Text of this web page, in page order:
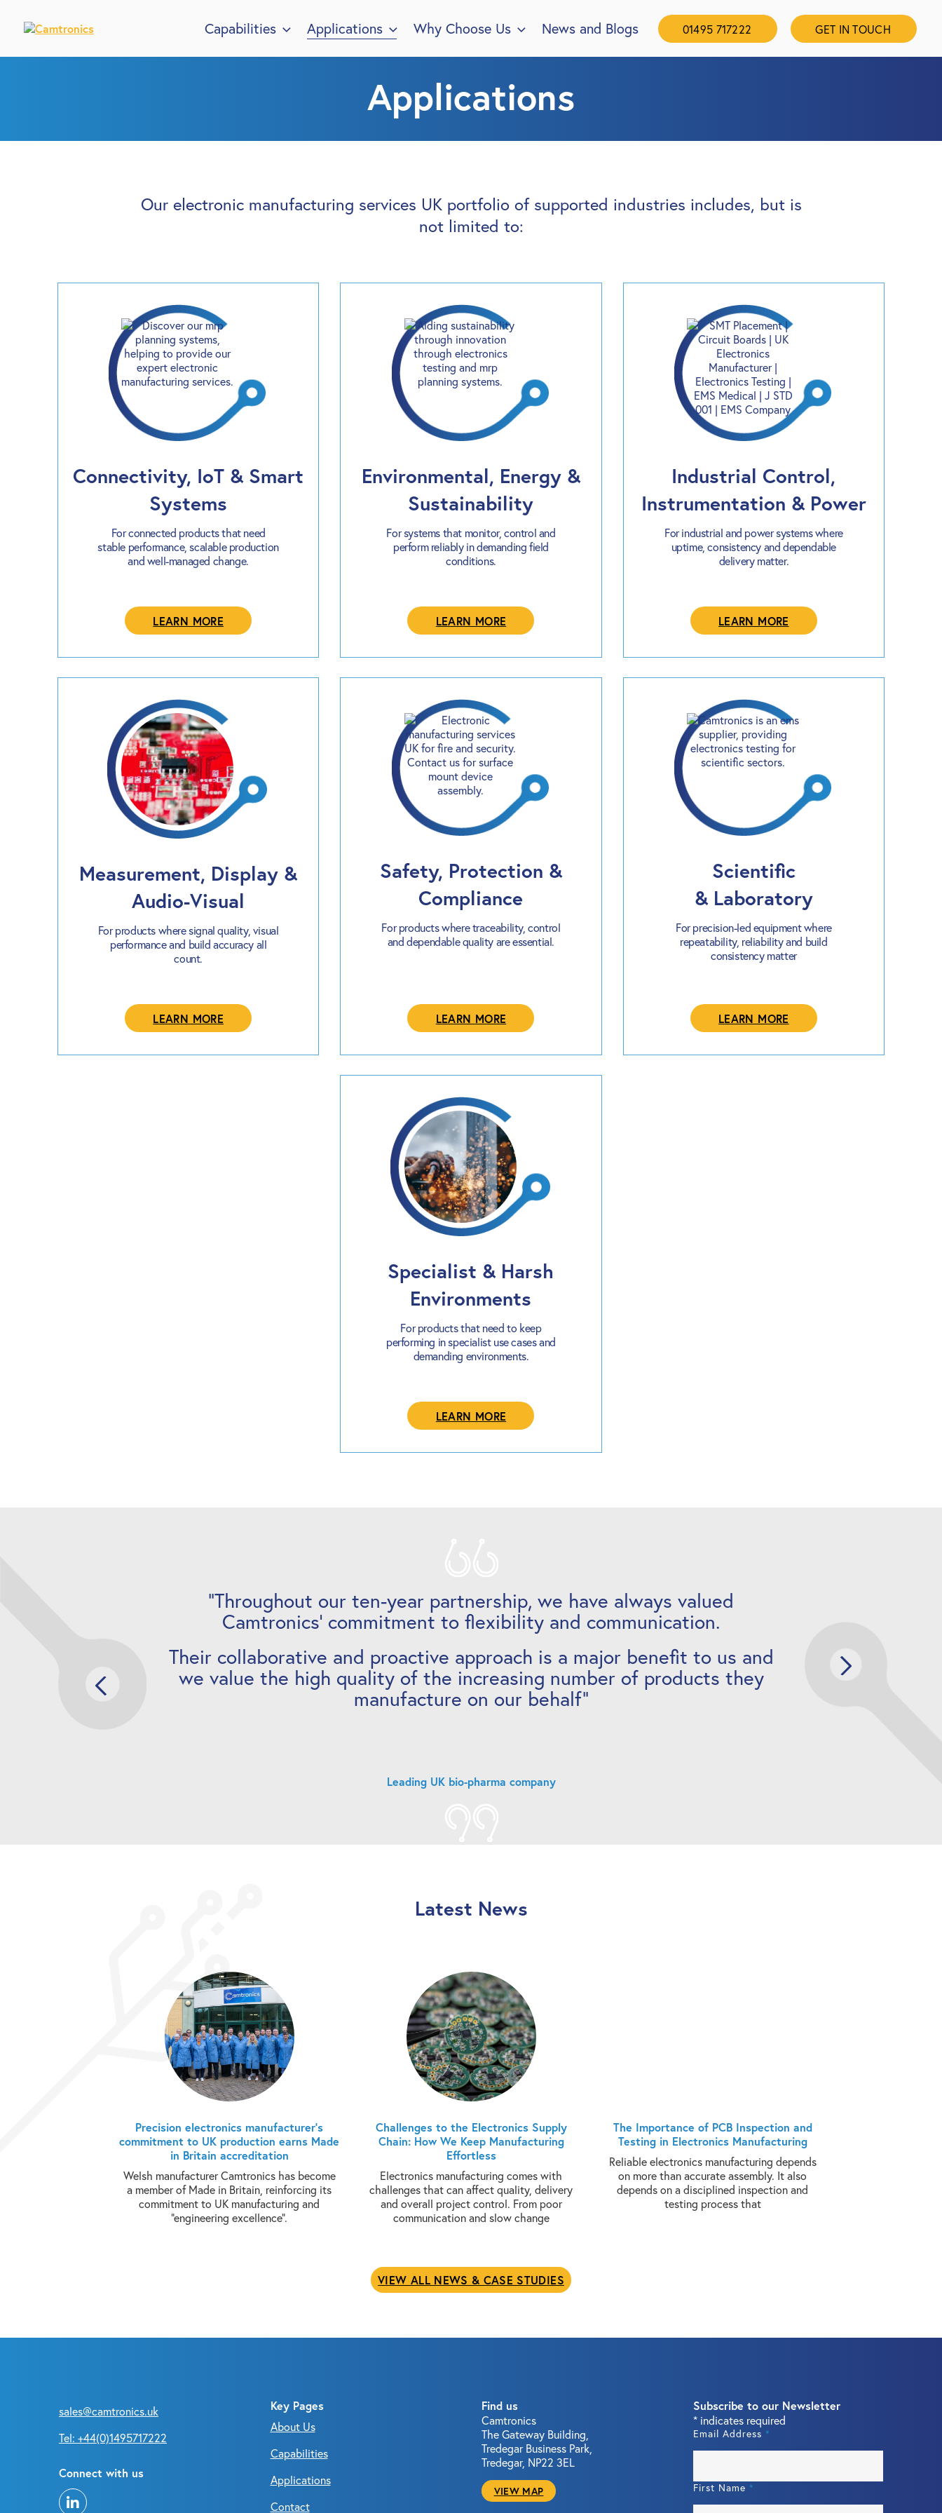
Capabilities Applications Why Choose Us News and Blogs 01495 717222 GET IN TOUCH
Applications
Our electronic manufacturing services UK portfolio of supported industries includes, but is
not limited to:
Connectivity, IoT & Smart
Systems
For connected products that need
stable performance, scalable production
and well-managed change.
LEARN MORE
Environmental, Energy &
Sustainability
For systems that monitor, control and
perform reliably in demanding field
conditions.
LEARN MORE
Industrial Control,
Instrumentation & Power
For industrial and power systems where
uptime, consistency and dependable
delivery matter.
LEARN MORE
Measurement, Display &
Audio-Visual
For products where signal quality, visual
performance and build accuracy all
count.
LEARN MORE
Safety, Protection &
Compliance
For products where traceability, control
and dependable quality are essential.
LEARN MORE
Scientific
& Laboratory
For precision-led equipment where
repeatability, reliability and build
consistency matter
LEARN MORE
Specialist & Harsh
Environments
For products that need to keep
performing in specialist use cases and
demanding environments.
LEARN MORE
“Throughout our ten-year partnership, we have always valued
Camtronics’ commitment to flexibility and communication.
Their collaborative and proactive approach is a major benefit to us and
we value the high quality of the increasing number of products they
manufacture on our behalf”
Leading UK bio-pharma company
Latest News
Precision electronics manufacturer’s
commitment to UK production earns Made
in Britain accreditation
Welsh manufacturer Camtronics has become
a member of Made in Britain, reinforcing its
commitment to UK manufacturing and
“engineering excellence”.
Challenges to the Electronics Supply
Chain: How We Keep Manufacturing
Effortless
Electronics manufacturing comes with
challenges that can affect quality, delivery
and overall project control. From poor
communication and slow change
The Importance of PCB Inspection and
Testing in Electronics Manufacturing
Reliable electronics manufacturing depends
on more than accurate assembly. It also
depends on a disciplined inspection and
testing process that
VIEW ALL NEWS & CASE STUDIES
sales@camtronics.uk
Tel: +44(0)1495717222
Connect with us
Key Pages
About Us
Capabilities
Applications
Contact
Find us
Camtronics
The Gateway Building,
Tredegar Business Park,
Tredegar, NP22 3EL
VIEW MAP
Subscribe to our Newsletter
*indicates required
Email Address *
First Name *